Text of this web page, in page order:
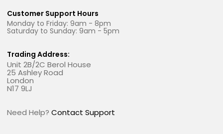
Customer Support Hours
Monday to Friday: 9am - 8pm
Saturday to Sunday: 9am - 5pm
Trading Address:
Unit 2B/2C Berol House
25 Ashley Road
London
N17 9LJ
Need Help? Contact Support